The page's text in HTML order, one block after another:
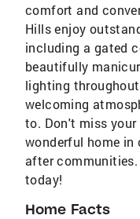
comfort and
Hills enjoy
including a gated
beautifully
lighting
welcoming
to. Don't miss
wonderful home in
after communities.
today!
Home Facts